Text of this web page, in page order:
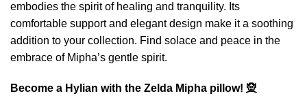
embodies the spirit of healing and tranquility. Its
comfortable support and elegant design make it a soothing
addition to your collection. Find solace and peace in the
embrace of Mipha’s gentle spirit.
Become a Hylian with the Zelda Mipha pillow! 🧝